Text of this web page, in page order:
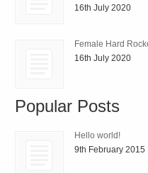
16th July 2020
Female Hard
16th July 2020
Popular Posts
Hello world!
9th February 2015